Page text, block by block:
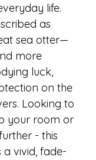
life.
as
sea otter—
more
luck,
on the
Looking to
your room or
- this
vivid, fade-